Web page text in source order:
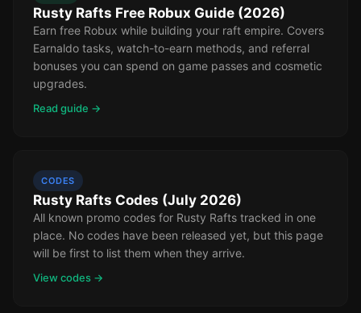
Rusty Rafts Free Robux Guide (2026)
Earn free Robux while building your raft empire. Covers
Earnaldo tasks, watch-to-earn methods, and referral
bonuses you can spend on game passes and cosmetic
upgrades.
Read guide →
CODES
Rusty Rafts Codes (July 2026)
All known promo codes for Rusty Rafts tracked in one
place. No codes have been released yet, but this page
will be first to list them when they arrive.
View codes →